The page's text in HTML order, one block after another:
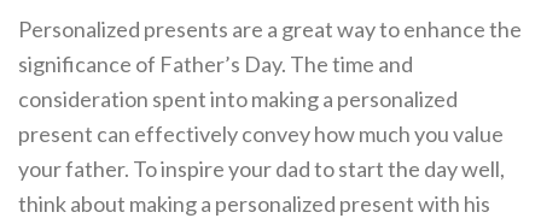
Personalized presents are a great way to enhance the
significance of Father’s Day. The time and
consideration spent into making a personalized
present can effectively convey how much you value
your father. To inspire your dad to start the day well,
think about making a personalized present with his